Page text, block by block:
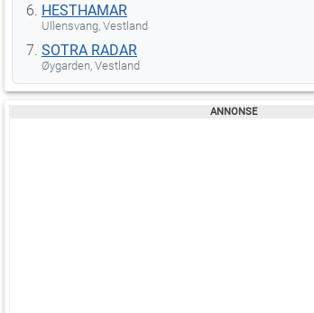
HESTHAMAR
Ullensvang, Vestland
SOTRA RADAR
Øygarden, Vestland